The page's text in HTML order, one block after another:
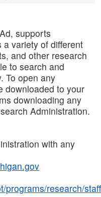
supports
variety of different
and other research
to search and
To open any
downloaded to your
downloading any
Administration.
with any
programs/research/staff